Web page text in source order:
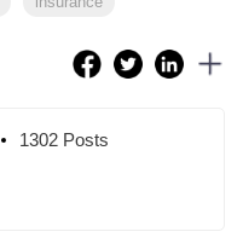
1302 Posts